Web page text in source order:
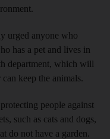
urged anyone who
has a pet and lives in
department, which will
keep the animals.
people against
such as cats and dogs,
do not have a garden.